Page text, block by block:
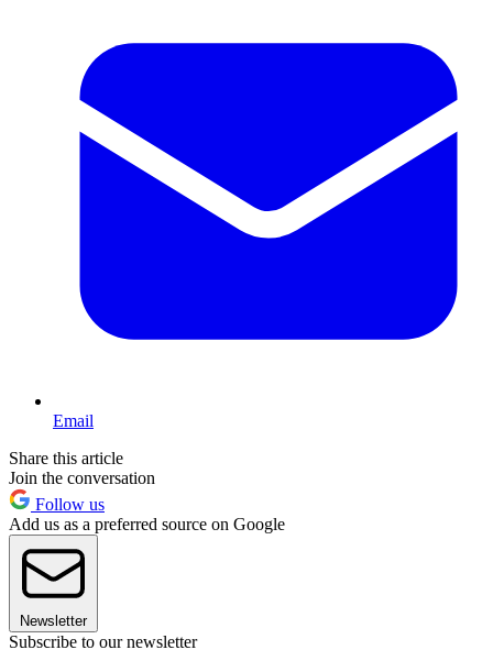
Email
Share this article
Join the conversation
Follow us
Add us as a preferred source on Google
Newsletter
Subscribe to our newsletter